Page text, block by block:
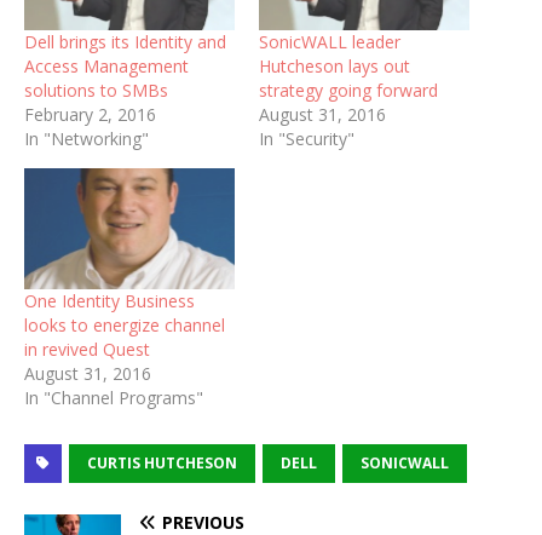
Dell brings its Identity and
Access Management
solutions to SMBs
February 2, 2016
In "Networking"
SonicWALL leader
Hutcheson lays out
strategy going forward
August 31, 2016
In "Security"
One Identity Business
looks to energize channel
in revived Quest
August 31, 2016
In "Channel Programs"
CURTIS HUTCHESON DELL SONICWALL
PREVIOUS